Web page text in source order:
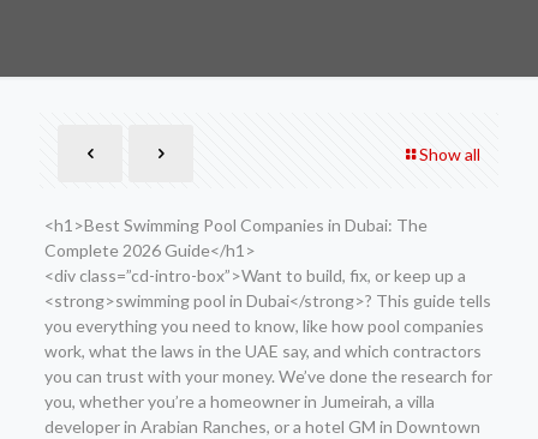
Show all
<h1>Best Swimming Pool Companies in Dubai: The
Complete 2026 Guide</h1>
<div class=”cd-intro-box”>Want to build, fix, or keep up a
<strong>swimming pool in Dubai</strong>? This guide tells
you everything you need to know, like how pool companies
work, what the laws in the UAE say, and which contractors
you can trust with your money. We’ve done the research for
you, whether you’re a homeowner in Jumeirah, a villa
developer in Arabian Ranches, or a hotel GM in Downtown